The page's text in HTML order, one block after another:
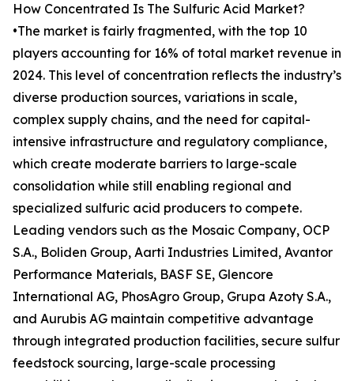
How Concentrated Is The Sulfuric Acid Market?
•The market is fairly fragmented, with the top 10
players accounting for 16% of total market revenue in
2024. This level of concentration reflects the industry’s
diverse production sources, variations in scale,
complex supply chains, and the need for capital-
intensive infrastructure and regulatory compliance,
which create moderate barriers to large-scale
consolidation while still enabling regional and
specialized sulfuric acid producers to compete.
Leading vendors such as the Mosaic Company, OCP
S.A., Boliden Group, Aarti Industries Limited, Avantor
Performance Materials, BASF SE, Glencore
International AG, PhosAgro Group, Grupa Azoty S.A.,
and Aurubis AG maintain competitive advantage
through integrated production facilities, secure sulfur
feedstock sourcing, large-scale processing